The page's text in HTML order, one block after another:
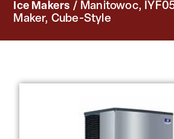
Ice Makers / Manitowoc,
Maker, Cube-Style